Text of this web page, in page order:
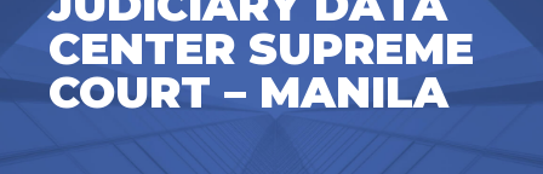
CENTER SUPREME
COURT – MANILA